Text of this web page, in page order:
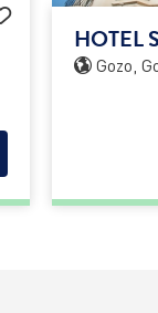
HOTEL
Gozo,